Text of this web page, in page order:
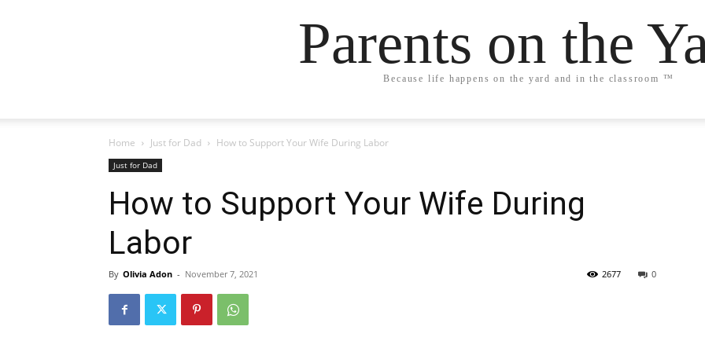
Parents on the
Because life happens on the yard and in the classroom ™
Home Just for Dad How to Support Your Wife During Labor
Just for Dad
How to Support Your Wife During
Labor
By Olivia Adon - November 7, 2021 0
2677